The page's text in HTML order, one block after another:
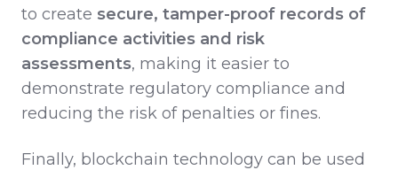
to create secure, tamper-proof records of
compliance activities and risk
assessments, making it easier to
demonstrate regulatory compliance and
reducing the risk of penalties or fines.
Finally, blockchain technology can be used